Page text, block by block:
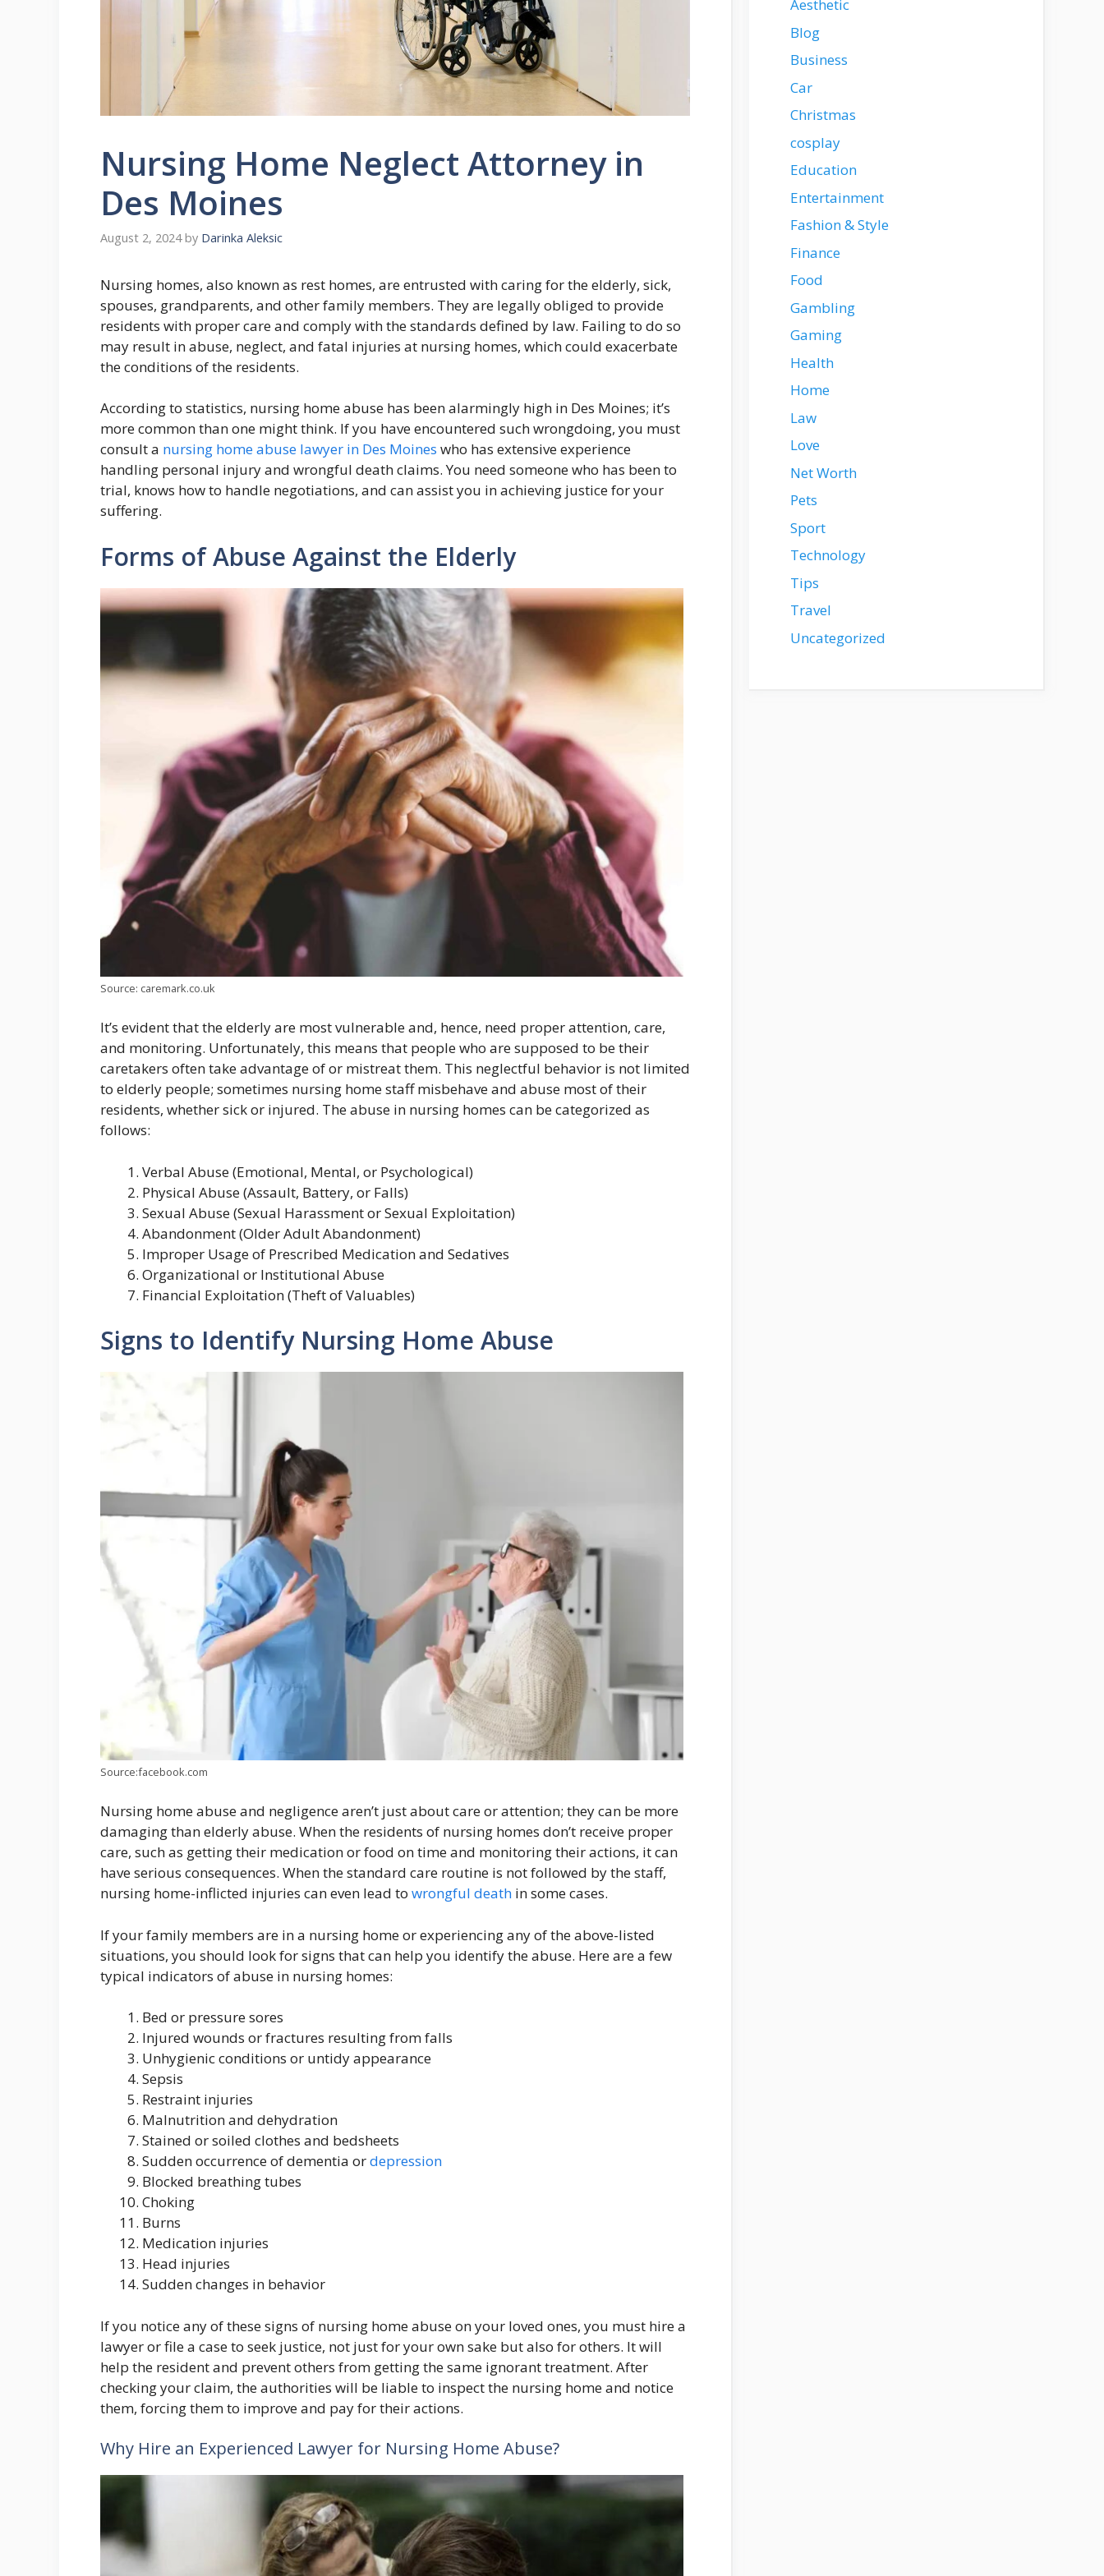
Nursing Home Neglect Attorney in
Des Moines
August 2, 2024 by Darinka Aleksic
Nursing homes, also known as rest homes, are entrusted with caring for the elderly, sick,
spouses, grandparents, and other family members. They are legally obliged to provide
residents with proper care and comply with the standards defined by law. Failing to do so
may result in abuse, neglect, and fatal injuries at nursing homes, which could exacerbate
the conditions of the residents.
According to statistics, nursing home abuse has been alarmingly high in Des Moines; it’s
more common than one might think. If you have encountered such wrongdoing, you must
consult a nursing home abuse lawyer in Des Moines who has extensive experience
handling personal injury and wrongful death claims. You need someone who has been to
trial, knows how to handle negotiations, and can assist you in achieving justice for your
suffering.
Forms of Abuse Against the Elderly
Source: caremark.co.uk
It’s evident that the elderly are most vulnerable and, hence, need proper attention, care,
and monitoring. Unfortunately, this means that people who are supposed to be their
caretakers often take advantage of or mistreat them. This neglectful behavior is not limited
to elderly people; sometimes nursing home staff misbehave and abuse most of their
residents, whether sick or injured. The abuse in nursing homes can be categorized as
follows:
Verbal Abuse (Emotional, Mental, or Psychological)
Physical Abuse (Assault, Battery, or Falls)
Sexual Abuse (Sexual Harassment or Sexual Exploitation)
Abandonment (Older Adult Abandonment)
Improper Usage of Prescribed Medication and Sedatives
Organizational or Institutional Abuse
Financial Exploitation (Theft of Valuables)
Signs to Identify Nursing Home Abuse
Source:facebook.com
Nursing home abuse and negligence aren’t just about care or attention; they can be more
damaging than elderly abuse. When the residents of nursing homes don’t receive proper
care, such as getting their medication or food on time and monitoring their actions, it can
have serious consequences. When the standard care routine is not followed by the staff,
nursing home-inflicted injuries can even lead to wrongful death in some cases.
If your family members are in a nursing home or experiencing any of the above-listed
situations, you should look for signs that can help you identify the abuse. Here are a few
typical indicators of abuse in nursing homes:
Bed or pressure sores
Injured wounds or fractures resulting from falls
Unhygienic conditions or untidy appearance
Sepsis
Restraint injuries
Malnutrition and dehydration
Stained or soiled clothes and bedsheets
Sudden occurrence of dementia ordepression
Blocked breathing tubes
Choking
Burns
Medication injuries
Head injuries
Sudden changes in behavior
If you notice any of these signs of nursing home abuse on your loved ones, you must hire a
lawyer or file a case to seek justice, not just for your own sake but also for others. It will
help the resident and prevent others from getting the same ignorant treatment. After
checking your claim, the authorities will be liable to inspect the nursing home and notice
them, forcing them to improve and pay for their actions.
Why Hire an Experienced Lawyer for Nursing Home Abuse?
Aesthetic
Blog
Business
Car
Christmas
cosplay
Education
Entertainment
Fashion & Style
Finance
Food
Gambling
Gaming
Health
Home
Law
Love
Net Worth
Pets
Sport
Technology
Tips
Travel
Uncategorized